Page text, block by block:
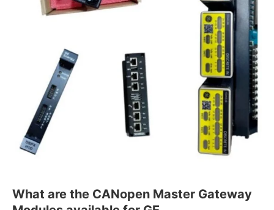
What are the CANopen Master Gateway